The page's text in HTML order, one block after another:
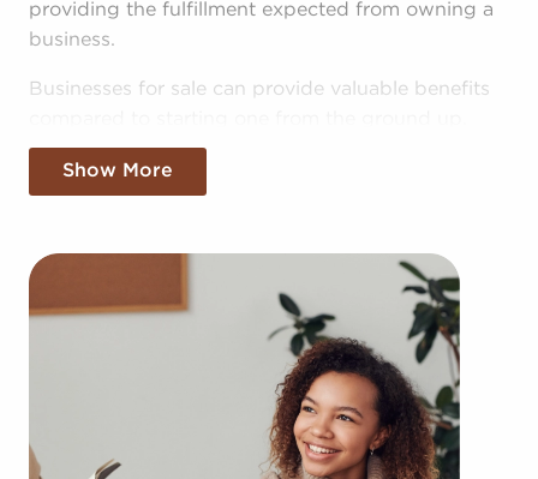
providing the fulfillment expected from owning a
business.
Businesses for sale can provide valuable benefits
Building your brand in your region might take
years, but businesses for sale offer the benefit of
help from the franchisor with advertising, access
to training resources, and operational guidance.
The structure built in with businesses for sale
offers a roadmap for higher rater of success than
the average business. The familiar brand name
associated with businesses for sale adds instant
credibility and a customer base, resulting in a
Show More